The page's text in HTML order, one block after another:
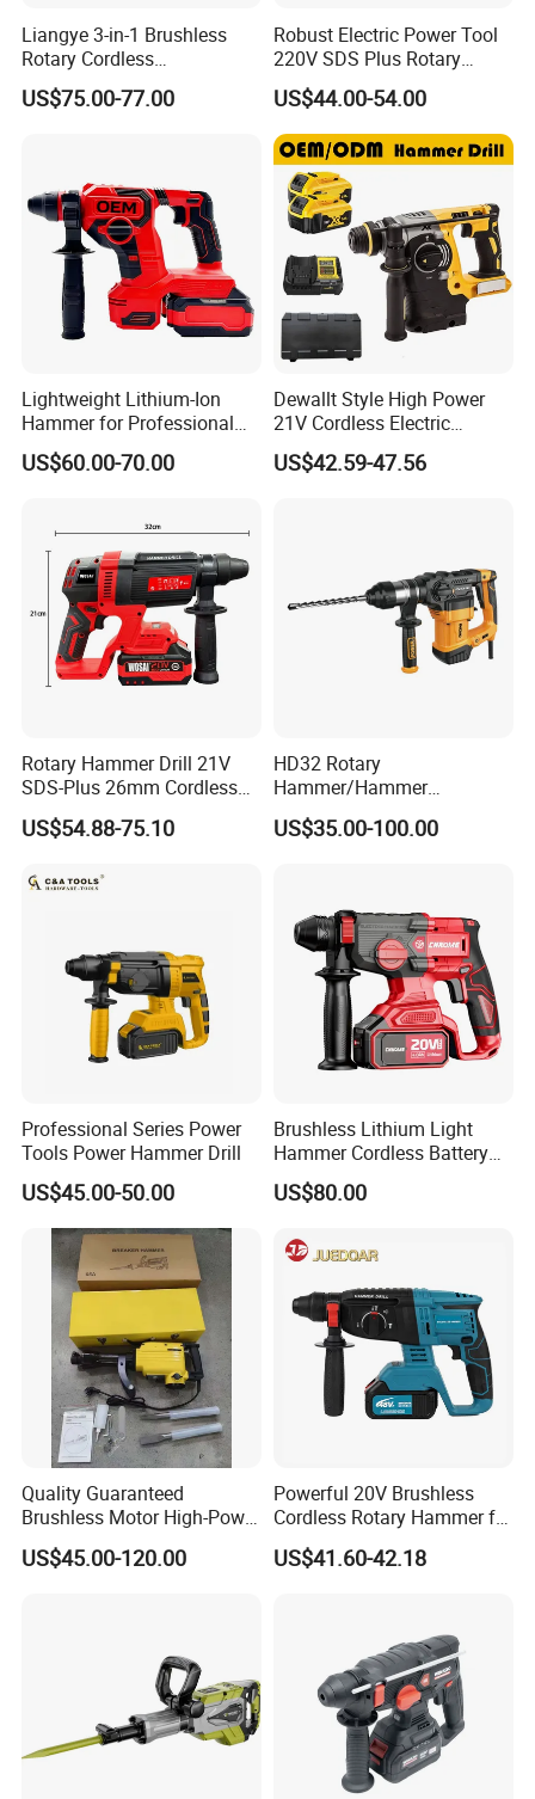
Liangye 3-in-1 Brushless
Rotary Cordless
Combination Hammer with
Variable Speed Breaker
US$75.00-77.00
Robust Electric Power Tool
220V SDS Plus Rotary
Hammer Drilling
US$44.00-54.00
Lightweight Lithium-Ion
Hammer for Professional
Contractors and Diyers
US$60.00-70.00
Dewallt Style High Power
21V Cordless Electric
Brushless Rotary Hammer
Drill Battery Powered Tools
US$42.59-47.56
Rotary Hammer Drill 21V
SDS-Plus 26mm Cordless
Brushless Professional
Power Tool
US$54.88-75.10
HD32 Rotary
Hammer/Hammer
Drill/Demolition Hammer
US$35.00-100.00
Professional Series Power
Tools Power Hammer Drill
US$45.00-50.00
Brushless Lithium Light
Hammer Cordless Battery
Heavy Duty Tool 20-Crh24
US$80.00
Quality Guaranteed
Brushless Motor High-Power
Demolition Hammer Drill for
Wall Demolition Bosch 65
US$45.00-120.00
Powerful 20V Brushless
Cordless Rotary Hammer for
Concrete
US$41.60-42.18